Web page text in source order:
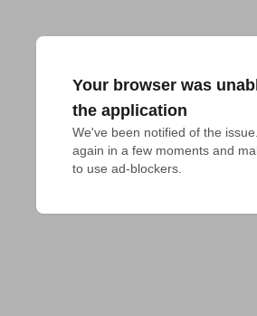
Your browser was
the application
We've been notified of the
again in a few moments and
to use ad-blockers.